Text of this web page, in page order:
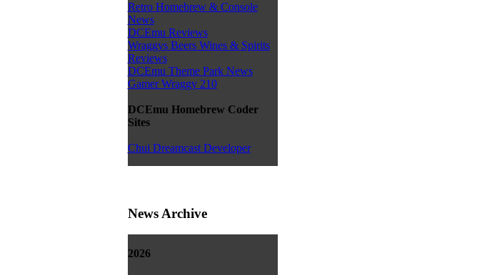
Retro Homebrew & Console
News
DCEmu Reviews
Wraggys Beers Wines & Spirits
Reviews
DCEmu Theme Park News
Gamer Wraggy 210
DCEmu Homebrew Coder
Sites
Chui Dreamcast Developer
News Archive
2026